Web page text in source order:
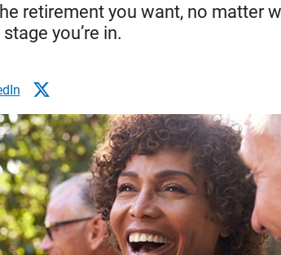
retirement you want, no matter
stage you’re in.